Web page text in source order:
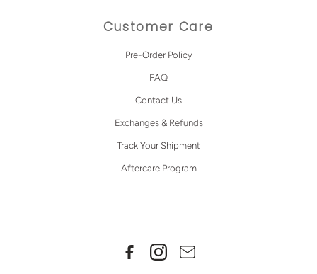
Customer Care
Pre-Order Policy
FAQ
Contact Us
Exchanges & Refunds
Track Your Shipment
Aftercare Program